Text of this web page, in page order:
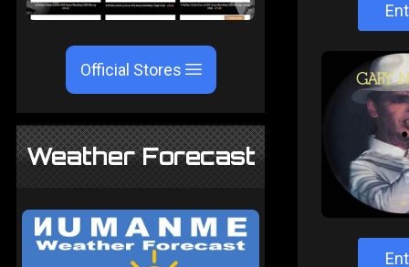
Official Stores
Weather Forecast